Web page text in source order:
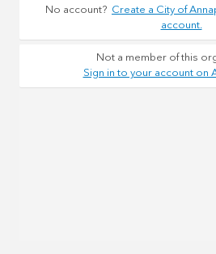
No account? Create a City of
account.
Not a member of this
Sign in to your account on